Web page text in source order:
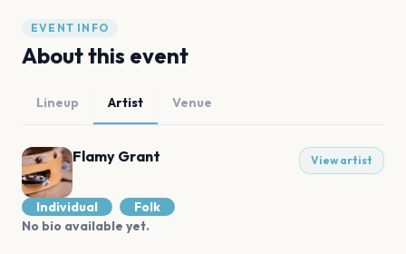
EVENT INFO
About this event
Lineup Artist Venue
Flamy Grant View artist
Individual
Folk
No bio available yet.